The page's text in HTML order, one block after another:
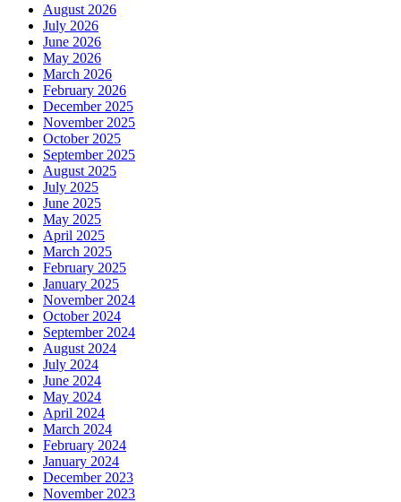
August 2026
July 2026
June 2026
May 2026
March 2026
February 2026
December 2025
November 2025
October 2025
September 2025
August 2025
July 2025
June 2025
May 2025
April 2025
March 2025
February 2025
January 2025
November 2024
October 2024
September 2024
August 2024
July 2024
June 2024
May 2024
April 2024
March 2024
February 2024
January 2024
December 2023
November 2023